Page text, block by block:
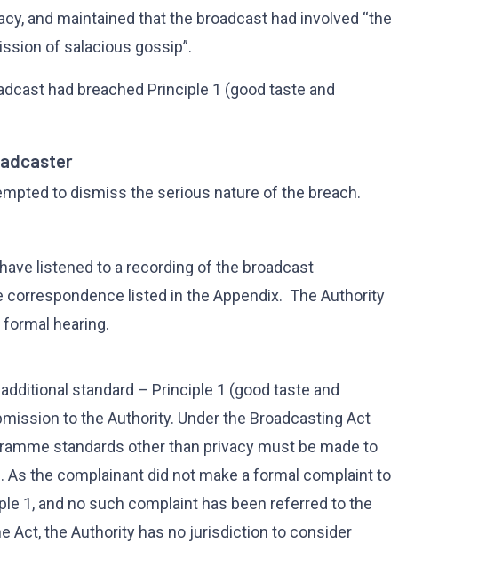
and maintained that the broadcast had involved “the
of salacious gossip”.
had breached Principle 1 (good taste and
to dismiss the serious nature of the breach.
listened to a recording of the broadcast
correspondence listed in the Appendix. The Authority
hearing.
standard – Principle 1 (good taste and
to the Authority. Under the Broadcasting Act
standards other than privacy must be made to
the complainant did not make a formal complaint to
1, and no such complaint has been referred to the
Act, the Authority has no jurisdiction to consider